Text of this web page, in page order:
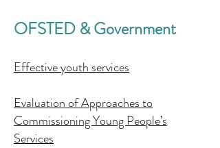
OFSTED & Government
Effective youth services
Evaluation of Approaches to
Commissioning Young People’s
Services